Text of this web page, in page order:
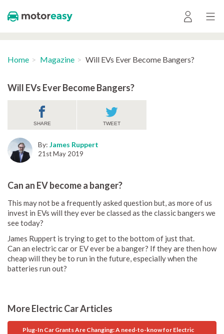
Home Magazine Will EVs Ever Become Bangers?
Will EVs Ever Become Bangers?
SHARE TWEET
By: James Ruppert
21st May 2019
Can an EV become a banger?
This may not be a frequently asked question but, as more of us
invest in EVs will they ever be classed as the classic bangers we
see today?
James Ruppert is trying to get to the bottom of just that.
Can an electric car or EV ever be a banger? If they are then how
cheap will they be to run in the future, especially when the
batteries run out?
More Electric Car Articles
Plug-In Car Grants Are Changing: A need-to-know for Electric